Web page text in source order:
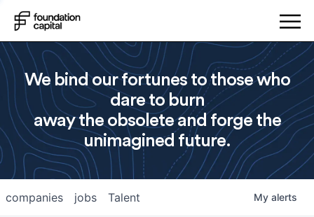
We bind our fortunes to those who
dare to burn
away the obsolete and forge the
unimagined future.
jobs
companies Talent My alerts